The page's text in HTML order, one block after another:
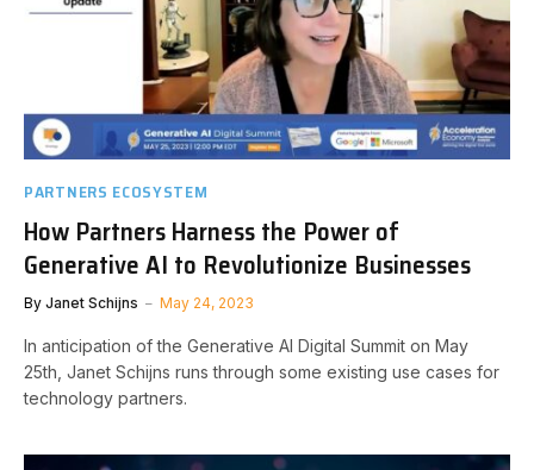
PARTNERS ECOSYSTEM
How Partners Harness the Power of
Generative AI to Revolutionize Businesses
By Janet Schijns May 24, 2023
In anticipation of the Generative AI Digital Summit on May
25th, Janet Schijns runs through some existing use cases for
technology partners.